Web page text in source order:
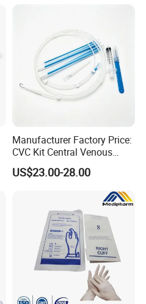
Manufacturer Factory Price:
CVC Kit Central Venous
Catheter Kit China
US$23.00-28.00